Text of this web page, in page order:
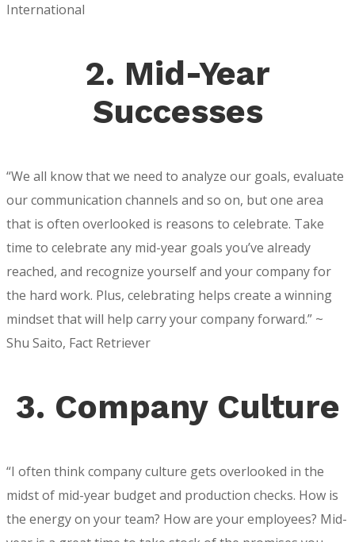
International
2. Mid-Year
Successes
“We all know that we need to analyze our goals, evaluate
our communication channels and so on, but one area
that is often overlooked is reasons to celebrate. Take
time to celebrate any mid-year goals you’ve already
reached, and recognize yourself and your company for
the hard work. Plus, celebrating helps create a winning
mindset that will help carry your company forward.” ~
Shu Saito, Fact Retriever
3. Company Culture
“I often think company culture gets overlooked in the
midst of mid-year budget and production checks. How is
the energy on your team? How are your employees? Mid-